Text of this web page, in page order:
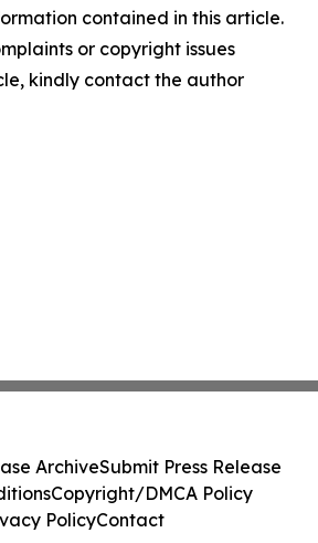
contained in this article.
or copyright issues
kindly contact the author
ArchiveSubmit Press Release
Copyright/DMCA Policy
PolicyContact